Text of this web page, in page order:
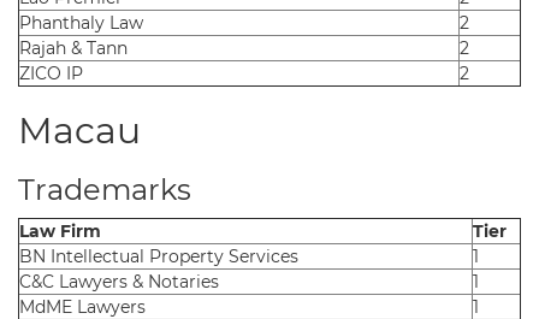
Phanthaly Law
2
Rajah & Tann
2
ZICO IP
2
Macau
Trademarks
Law Firm
Tier
BN Intellectual Property Services
1
C&C Lawyers & Notaries
1
MdME Lawyers
1